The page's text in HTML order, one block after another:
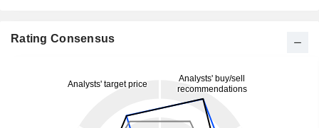
Rating Consensus